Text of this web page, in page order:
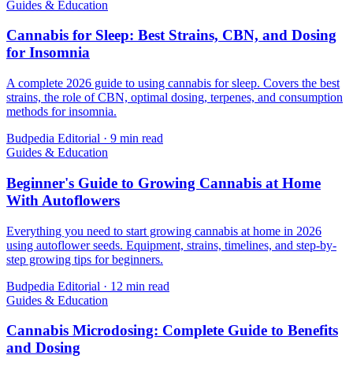
Guides & Education
Cannabis for Sleep: Best Strains, CBN, and Dosing
for Insomnia
A complete 2026 guide to using cannabis for sleep. Covers the best
strains, the role of CBN, optimal dosing, terpenes, and consumption
methods for insomnia.
Budpedia Editorial · 9 min read
Guides & Education
Beginner's Guide to Growing Cannabis at Home
With Autoflowers
Everything you need to start growing cannabis at home in 2026
using autoflower seeds. Equipment, strains, timelines, and step-by-
step growing tips for beginners.
Budpedia Editorial · 12 min read
Guides & Education
Cannabis Microdosing: Complete Guide to Benefits
and Dosing